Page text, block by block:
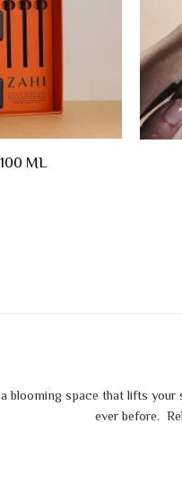
ML
The
blooming space that lifts
ever before.